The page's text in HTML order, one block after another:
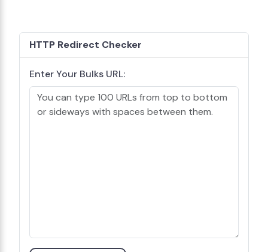
HTTP Redirect Checker
Enter Your Bulks URL: